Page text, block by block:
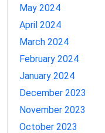
May 2024
April 2024
March 2024
February 2024
January 2024
December 2023
November 2023
October 2023